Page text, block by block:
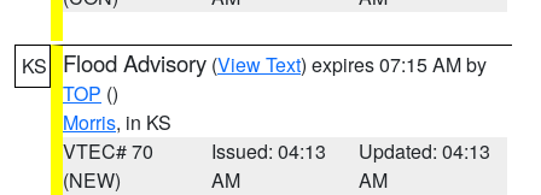
KS Flood Advisory (View Text) expires 07:15 AM by
TOP ()
Morris, in KS
VTEC# 70
(NEW)
Issued: 04:13
AM
Updated: 04:13
AM